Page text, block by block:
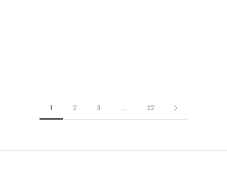
1 2 3 … 22